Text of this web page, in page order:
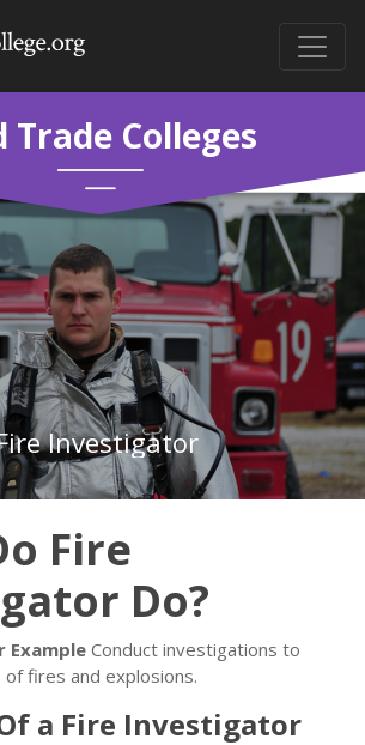
Trade Colleges
Investigator
Fire
Do?
ExampleConduct investigations to
fires and explosions.
a Fire Investigator